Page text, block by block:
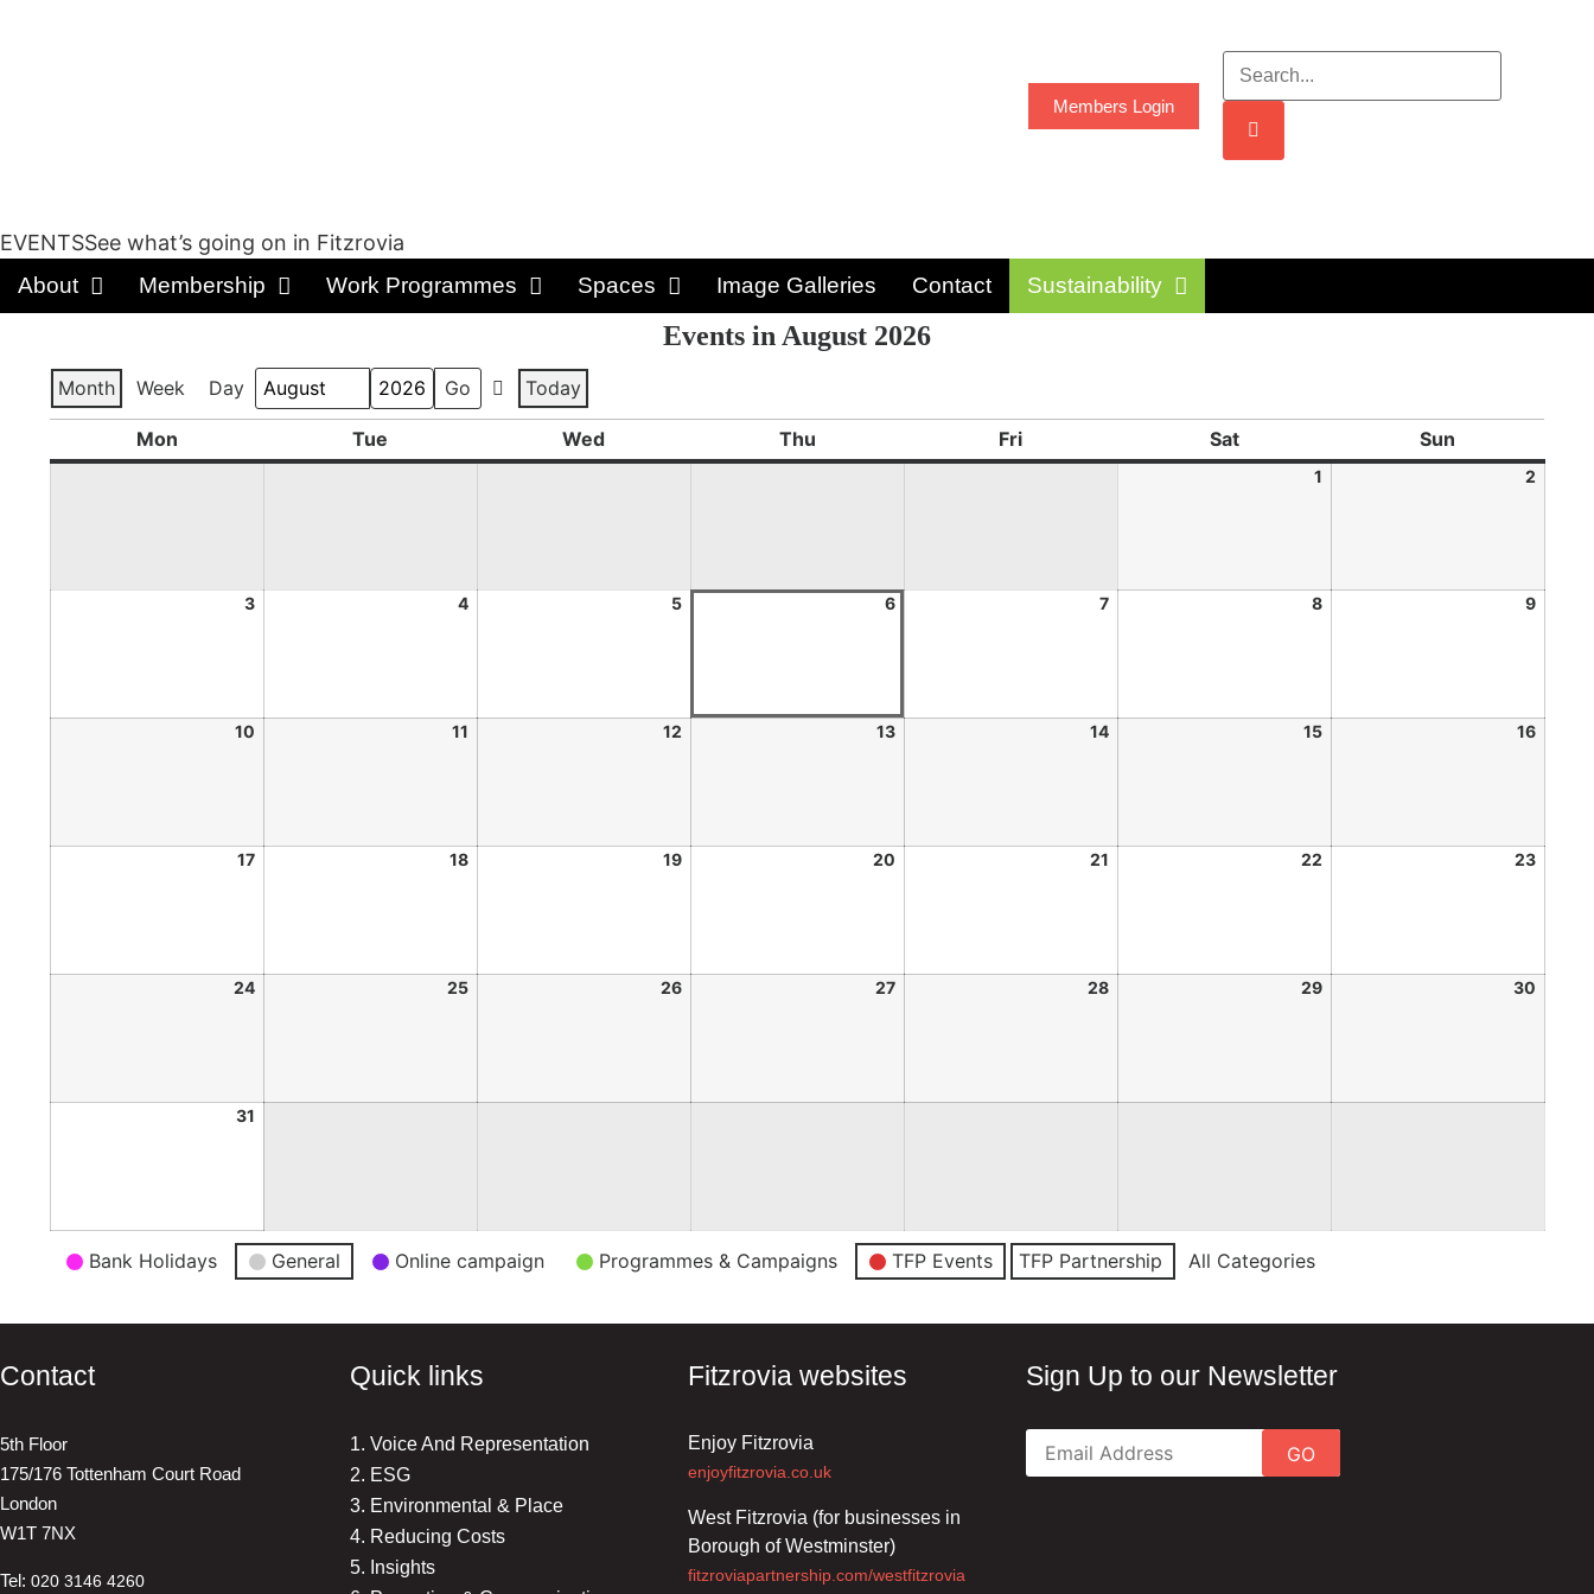
Members Login
EVENTSSee what’s going on in Fitzrovia
About
Membership Work Programmes Spaces Image Galleries Contact Sustainability
Events in August 2026
Month Week Day
Month
Year Previous
Today
Mon Tue Wed Thu Fri Sat Sun
1 2
3 4 5 6 7 8 9
10 11 12 13 14 15 16
17 18 19 20 21 22 23
24 25 26 27 28 29 30
31
EventBank Holidays General Online campaign Programmes & Campaigns TFP Events TFP Partnership All Categories
Contact
5th Floor
175/176 Tottenham Court Road
London
W1T 7NX
Tel: 020 3146 4260
Quick links
1. Voice And Representation
2. ESG
3. Environmental & Place
4. Reducing Costs
5. Insights
Fitzrovia websites
Enjoy Fitzrovia
enjoyfitzrovia.co.uk
West Fitzrovia (for businesses in
Borough of Westminster)
fitzroviapartnership.com/westfitzrovia
Sign Up to our Newsletter
GO